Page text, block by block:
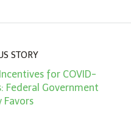
STORY
for COVID-
Federal Government
Favors